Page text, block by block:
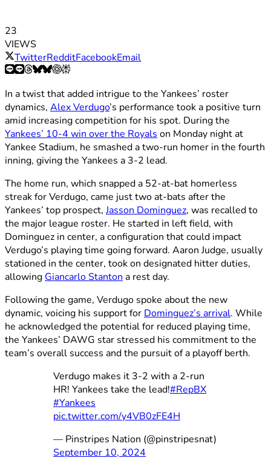
23
VIEWS
TwitterRedditFacebookEmail
In a twist that added intrigue to the Yankees’ roster
dynamics, Alex Verdugo’s performance took a positive turn
amid increasing competition for his spot. During the
Yankees’ 10-4 win over the Royals on Monday night at
Yankee Stadium, he smashed a two-run homer in the fourth
inning, giving the Yankees a 3-2 lead.
The home run, which snapped a 52-at-bat homerless
streak for Verdugo, came just two at-bats after the
Yankees’ top prospect,Jasson Dominguez, was recalled to
the major league roster. He started in left field, with
Dominguez in center, a configuration that could impact
Verdugo’s playing time going forward. Aaron Judge, usually
stationed in the center, took on designated hitter duties,
allowing Giancarlo Stanton a rest day.
Following the game, Verdugo spoke about the new
dynamic, voicing his support for Dominguez’s arrival. While
he acknowledged the potential for reduced playing time,
the Yankees’ DAWG star stressed his commitment to the
team’s overall success and the pursuit of a playoff berth.
Verdugo makes it 3-2 with a 2-run
HR! Yankees take the lead!#RepBX
#Yankees
pic.twitter.com/y4VB0zFE4H
— Pinstripes Nation (@pinstripesnat)
September 10, 2024